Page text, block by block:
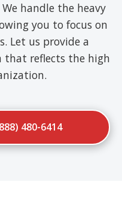
handle the heavy
you to focus on
Let us provide a
that reflects the high
480-6414